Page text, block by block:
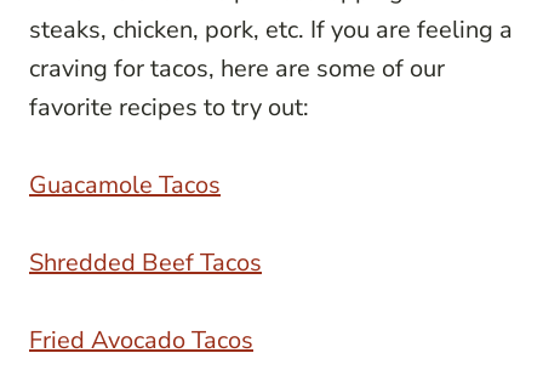
steaks, chicken, pork, etc. If you are feeling a
craving for tacos, here are some of our
favorite recipes to try out:
Guacamole Tacos
Shredded Beef Tacos
Fried Avocado Tacos